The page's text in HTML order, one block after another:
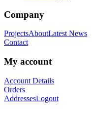
Company
ProjectsAboutLatest News
Contact
My account
Account Details
Orders
AddressesLogout